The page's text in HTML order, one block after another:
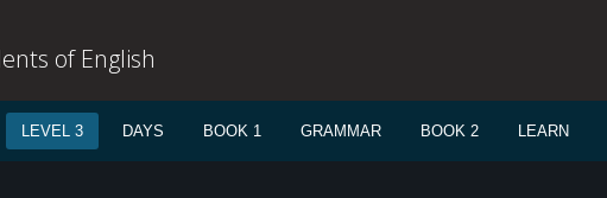
of English
LEVEL 3 DAYS BOOK 1 GRAMMAR BOOK 2 LEARN